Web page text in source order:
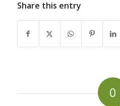
Share this entry
0